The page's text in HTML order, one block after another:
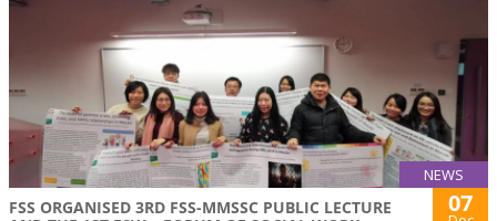
NEWS
FSS ORGANISED 3RD FSS-MMSSC PUBLIC LECTURE
07